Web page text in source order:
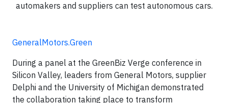
automakers and suppliers can test autonomous cars.
GeneralMotors.Green
During a panel at the GreenBiz Verge conference in
Silicon Valley, leaders from General Motors, supplier
Delphi and the University of Michigan demonstrated
the collaboration taking place to transform